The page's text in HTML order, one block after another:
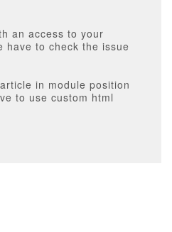
an access to your
have to check the issue
in module position
to use custom html